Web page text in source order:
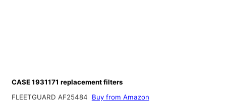
CASE 1931171 replacement filters
FLEETGUARD AF25484
Buy from Amazon